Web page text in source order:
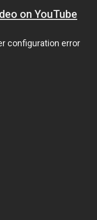
on YouTube
configuration error